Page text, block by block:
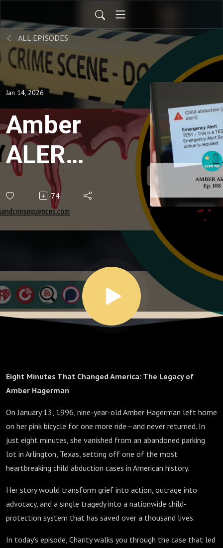
ALL EPISODES
Jan 14, 2026
Amber
ALERT-
Ep.
103
74
Eight Minutes That Changed America: The Legacy of
Amber Hagerman
On January 13, 1996, nine-year-old Amber Hagerman left home
on her pink bicycle for one more ride—and never returned. In
just eight minutes, she vanished from an abandoned parking
lot in Arlington, Texas, setting off one of the most
heartbreaking child abduction cases in American history.
Her story would transform grief into action, outrage into
advocacy, and a single tragedy into a nationwide child-
protection system that has saved over a thousand lives.
In today’s episode, Charity walks you through the case that led